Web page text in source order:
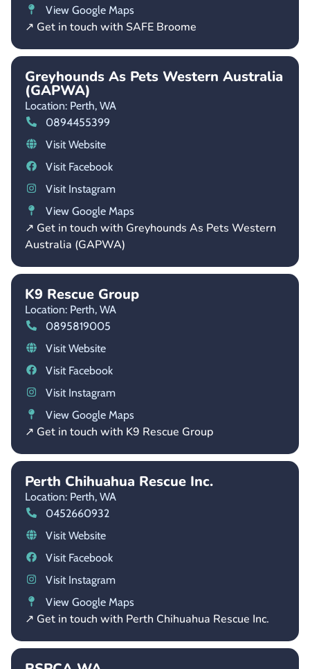
View Google Maps
↗ Get in touch with SAFE Broome
Greyhounds As Pets Western Australia
(GAPWA)
Location: Perth, WA
0894455399
Visit Website
Visit Facebook
Visit Instagram
View Google Maps
↗ Get in touch with Greyhounds As Pets Western
Australia (GAPWA)
K9 Rescue Group
Location: Perth, WA
0895819005
Visit Website
Visit Facebook
Visit Instagram
View Google Maps
↗ Get in touch with K9 Rescue Group
Perth Chihuahua Rescue Inc.
Location: Perth, WA
0452660932
Visit Website
Visit Facebook
Visit Instagram
View Google Maps
↗ Get in touch with Perth Chihuahua Rescue Inc.